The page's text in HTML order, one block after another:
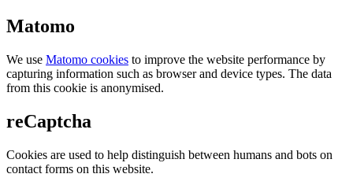
Matomo
We use Matomo cookies to improve the website performance by
capturing information such as browser and device types. The data
from this cookie is anonymised.
reCaptcha
Cookies are used to help distinguish between humans and bots on
contact forms on this website.